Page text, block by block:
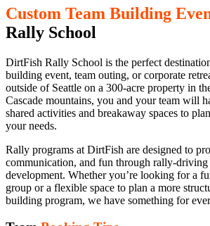
Custom Team Building
Rally School
DirtFish Rally School is the perfect
building event, team outing, or corporate
outside of Seattle on a 300-acre property in
Cascade mountains, you and your team will
shared activities and breakaway spaces to
your needs.
Rally programs at DirtFish are designed to
communication, and fun through rally-
development. Whether you’re looking for a
group or a flexible space to plan a more
building program, we have something for